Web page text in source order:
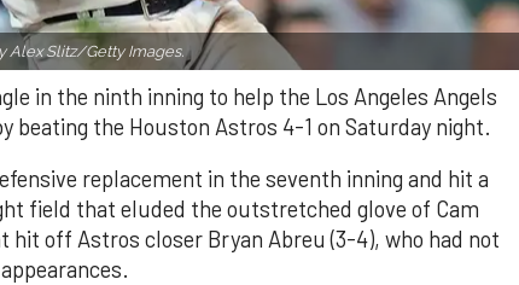
Alex Slitz/Getty Images.
in the ninth inning to help the Los Angeles Angels
beating the Houston Astros 4-1 on Saturday night.
replacement in the seventh inning and hit a
field that eluded the outstretched glove of Cam
off Astros closer Bryan Abreu (3-4), who had not